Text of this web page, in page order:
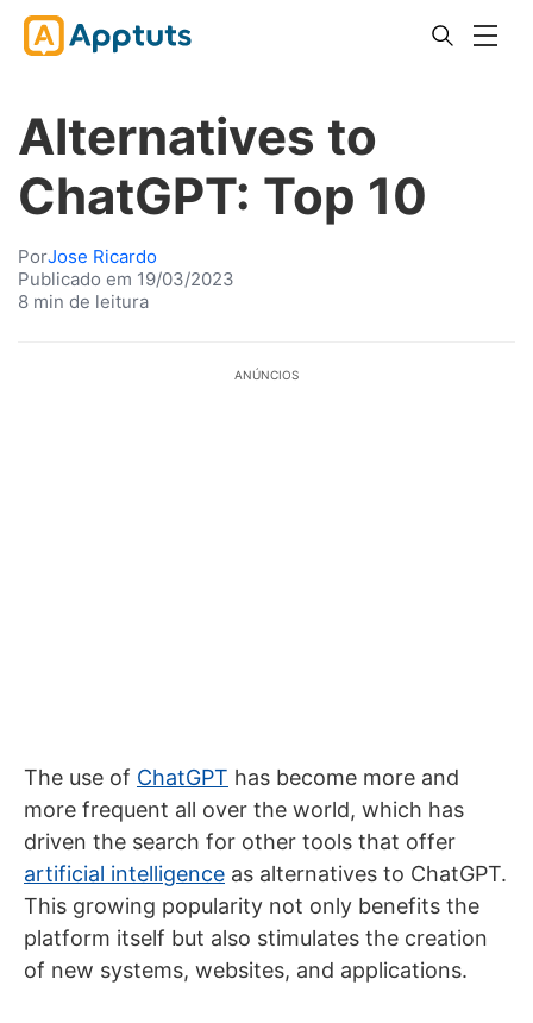
Alternatives to
ChatGPT: Top 10
PorJose Ricardo
Publicado em 19/03/2023
8 min de leitura
ANÚNCIOS
The use of ChatGPT has become more and
more frequent all over the world, which has
driven the search for other tools that offer
artificial intelligence as alternatives to ChatGPT.
This growing popularity not only benefits the
platform itself but also stimulates the creation
of new systems, websites, and applications.